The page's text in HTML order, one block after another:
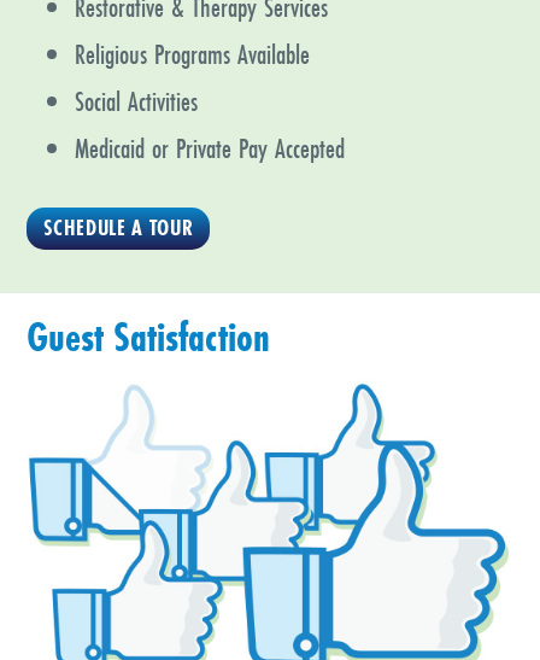
Religious Programs Available
Social Activities
Medicaid or Private Pay Accepted
SCHEDULE A TOUR
Guest Satisfaction